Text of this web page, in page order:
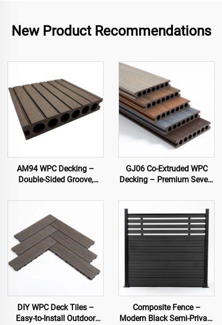
New Product Recommendations
AM94 WPC Decking –
Double-Sided Groove,
GJ06 Co-Extruded WPC
Decking – Premium Seven-
Board (Best Seller)
DIY WPC Deck Tiles –
Easy-to-Install Outdoor
Composite Fence –
Modern Black Semi-Private